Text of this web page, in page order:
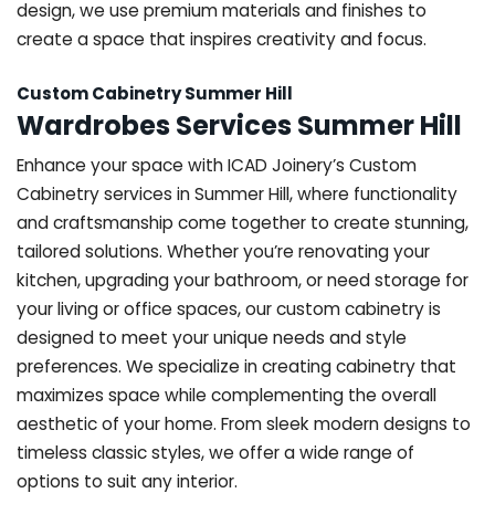
design, we use premium materials and finishes to
create a space that inspires creativity and focus.
Custom Cabinetry Summer Hill
Wardrobes Services Summer Hill
Enhance your space with ICAD Joinery’s Custom
Cabinetry services in Summer Hill, where functionality
and craftsmanship come together to create stunning,
tailored solutions. Whether you’re renovating your
kitchen, upgrading your bathroom, or need storage for
your living or office spaces, our custom cabinetry is
designed to meet your unique needs and style
preferences. We specialize in creating cabinetry that
maximizes space while complementing the overall
aesthetic of your home. From sleek modern designs to
timeless classic styles, we offer a wide range of
options to suit any interior.